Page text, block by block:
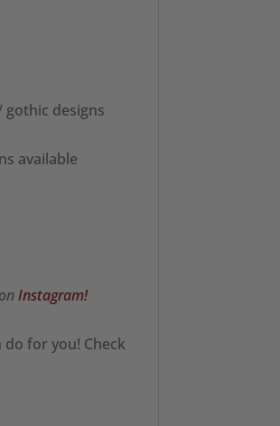
designs
available
Instagram!
for you! Check